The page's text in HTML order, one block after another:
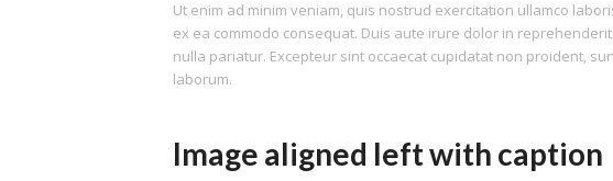
Ut enim ad minim veniam, quis nostrud exercitation ullamco
ex ea commodo consequat. Duis aute irure dolor in
nulla pariatur. Excepteur sint occaecat cupidatat non proident,
laborum.
Image aligned left with caption